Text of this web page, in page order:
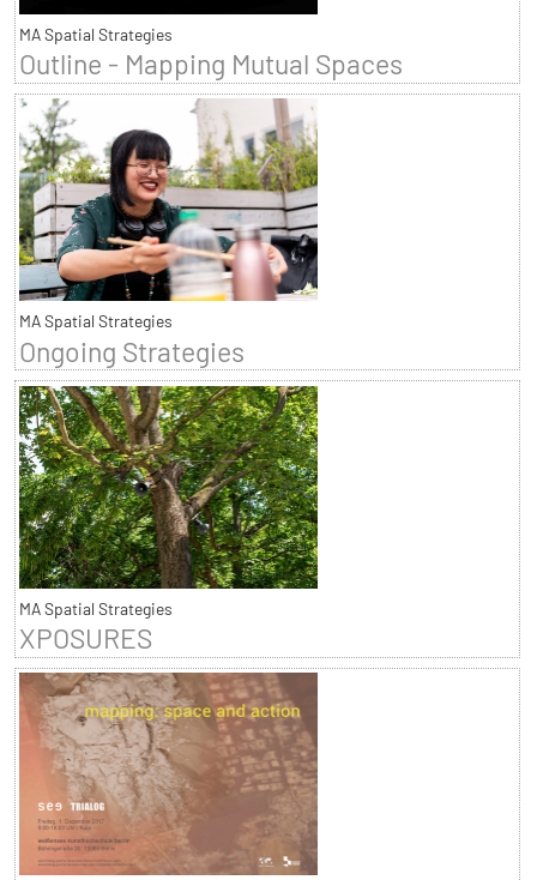
MA Spatial Strategies
Outline - Mapping Mutual Spaces
MA Spatial Strategies
Ongoing Strategies
MA Spatial Strategies
XPOSURES